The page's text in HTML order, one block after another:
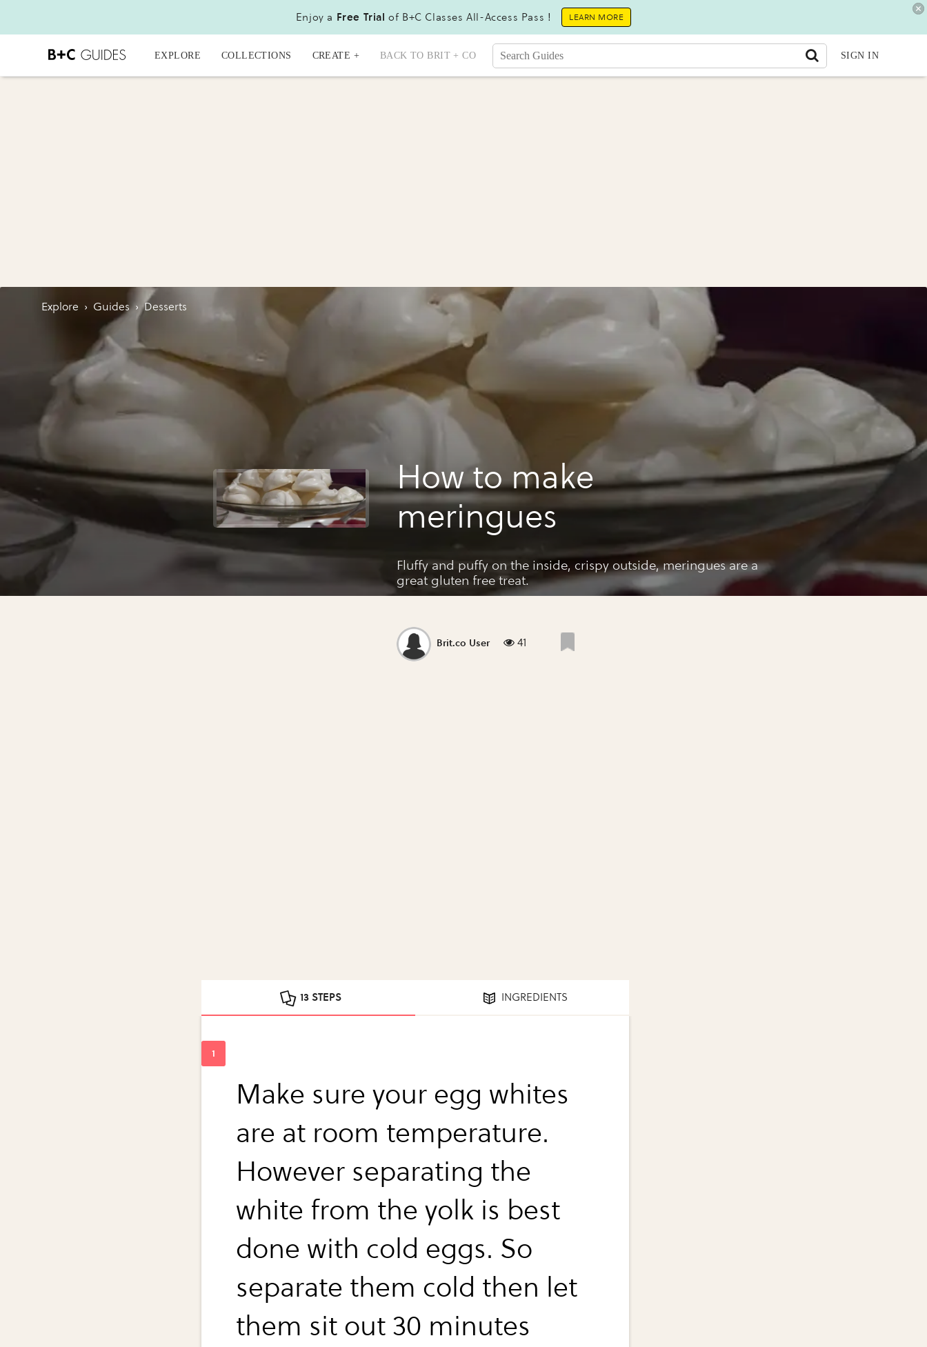
Enjoy a Free Trial of B+C Classes All-Access Pass ! LEARN MORE
EXPLORE COLLECTIONS CREATE + BACK TO BRIT + CO SIGN IN
Explore › Guides › Desserts
How to make
meringues
Fluffy and puffy on the inside, crispy outside, meringues are a
great gluten free treat.
Brit.co User 41
13 STEPS INGREDIENTS
Make sure your egg whites
are at room temperature.
However separating the
white from the yolk is best
done with cold eggs. So
separate them cold then let
them sit out 30 minutes